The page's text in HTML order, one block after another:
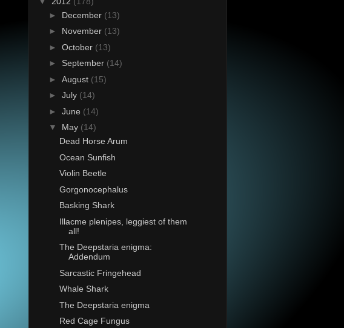
► December (13)
► November (13)
► October (13)
► September (14)
► August (15)
► July (14)
► June (14)
▼ May (14)
Dead Horse Arum
Ocean Sunfish
Violin Beetle
Gorgonocephalus
Basking Shark
Illacme plenipes, leggiest of them
all!
The Deepstaria enigma:
Addendum
Sarcastic Fringehead
Whale Shark
The Deepstaria enigma
Red Cage Fungus